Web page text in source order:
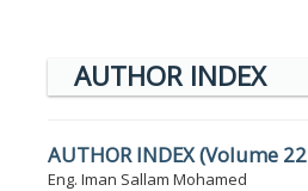
AUTHOR INDEX
AUTHOR INDEX (Volume
Eng. Iman Sallam Mohamed